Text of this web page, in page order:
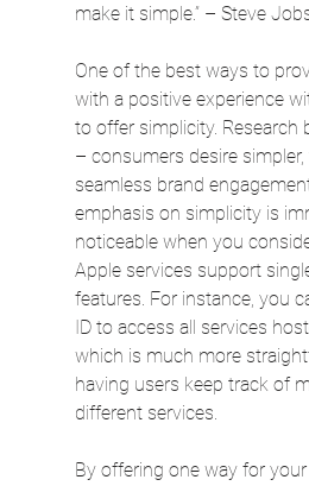
make it simple.” – Steve
One of the best ways to
with a positive experience
to offer simplicity. Research
– consumers desire
seamless brand
emphasis on simplicity is
noticeable when you
Apple services support
features. For instance, you
ID to access all services
which is much more
having users keep track of
different services.
By offering one way for